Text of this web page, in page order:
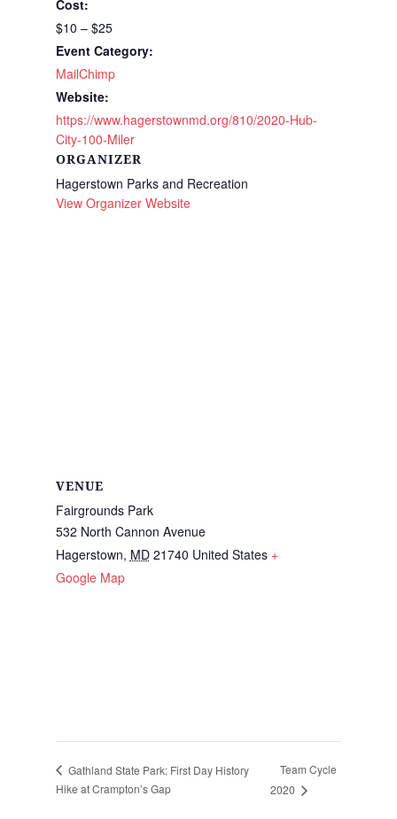
Cost:
$10 – $25
Event Category:
MailChimp
Website:
https://www.hagerstownmd.org/810/2020-Hub-
City-100-Miler
ORGANIZER
Hagerstown Parks and Recreation
View Organizer Website
VENUE
Fairgrounds Park
532 North Cannon Avenue
Hagerstown, MD 21740 United States +
Google Map
Gathland State Park: First Day History
Hike at Crampton’s Gap
Team Cycle
2020